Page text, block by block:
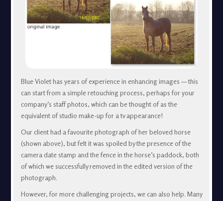
Blue Violet has years of experience in enhancing images — this
can start from a simple retouching process, perhaps for your
company’s staff photos, which can be thought of as the
equivalent of studio make-up for a tv appearance!
Our client had a favourite photograph of her beloved horse
(shown above), but felt it was spoiled by the presence of the
camera date stamp and the fence in the horse’s paddock, both
of which we successfully removed in the edited version of the
photograph.
However, for more challenging projects, we can also help. Many